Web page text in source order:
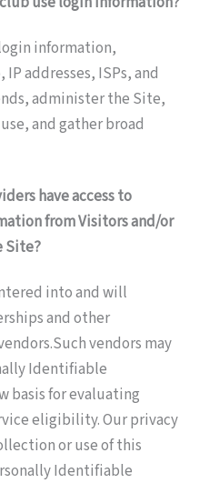
information,
addresses, ISPs, and
administer the Site,
and gather broad
have access to
from Visitors and/or
Site?
into and will
and other
vendors may
Identifiable
basis for evaluating
eligibility. Our privacy
or use of this
Identifiable